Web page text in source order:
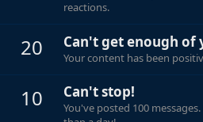
reactions.
20 Can't get enough of
Your content has been
10 Can't stop!
You've posted 100